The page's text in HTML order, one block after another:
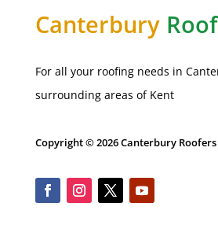
Canterbury
For all your roofing needs in
surrounding areas of Kent
Copyright © 2026 Canterbury Roofers